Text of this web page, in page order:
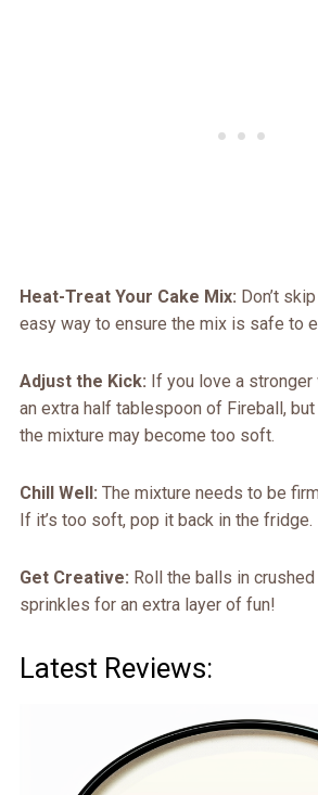
Heat-Treat Your Cake Mix: Don’t
easy way to ensure the mix is safe to
Adjust the Kick: If you love a
an extra half tablespoon of Fireball, but
the mixture may become too soft.
Chill Well: The mixture needs to be
If it’s too soft, pop it back in the fridge.
Get Creative: Roll the balls in
sprinkles for an extra layer of fun!
Latest Reviews: